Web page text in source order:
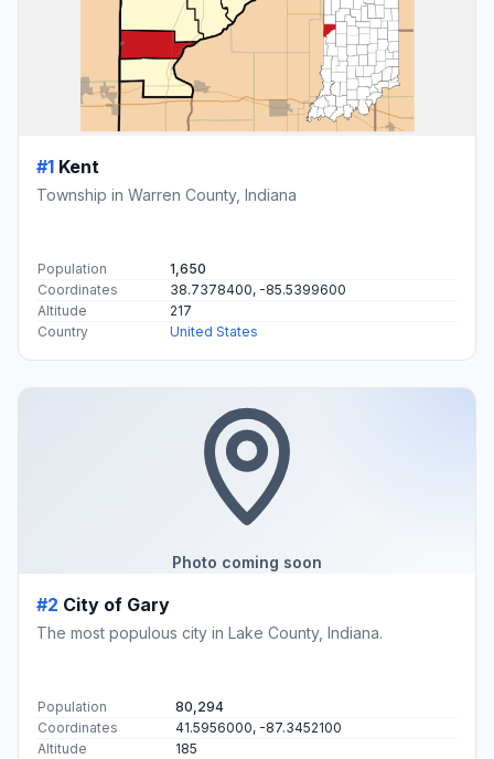
#1 Kent
Township in Warren County, Indiana
Population
1,650
Coordinates
38.7378400, -85.5399600
Altitude
217
Country
United States
Photo coming soon
#2 City of Gary
The most populous city in Lake County, Indiana.
Population
80,294
Coordinates
41.5956000, -87.3452100
Altitude
185